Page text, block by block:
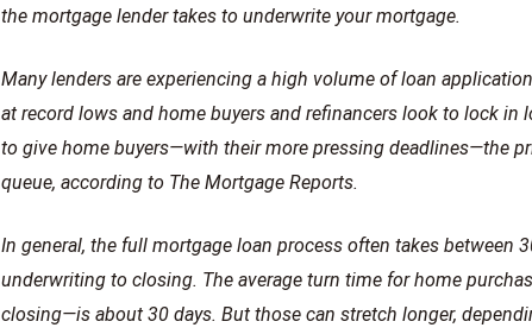
the mortgage lender takes to underwrite your mortgage.
Many lenders are experiencing a high volume of loan
at record lows and home buyers and refinancers look to lock in
to give home buyers—with their more pressing deadlines—the
queue, according to The Mortgage Reports.
In general, the full mortgage loan process often takes between
underwriting to closing. The average turn time for home
closing—is about 30 days. But those can stretch longer,